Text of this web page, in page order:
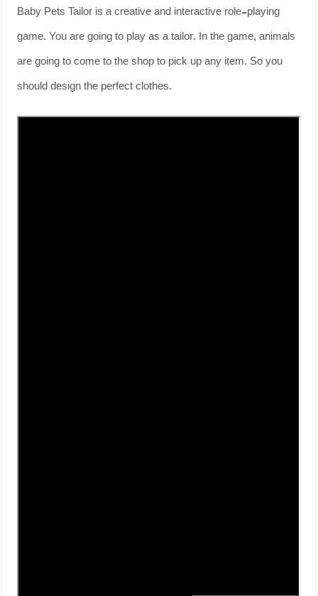
Baby Pets Tailor is a creative and interactive role-playing
game. You are going to play as a tailor. In the game, animals
are going to come to the shop to pick up any item. So you
should design the perfect clothes.